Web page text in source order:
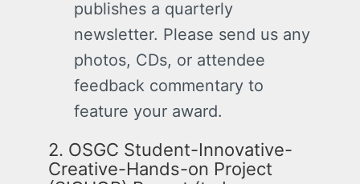
publishes a quarterly
newsletter. Please send us any
photos, CDs, or attendee
feedback commentary to
feature your award.
2. OSGC Student-Innovative-
Creative-Hands-on Project